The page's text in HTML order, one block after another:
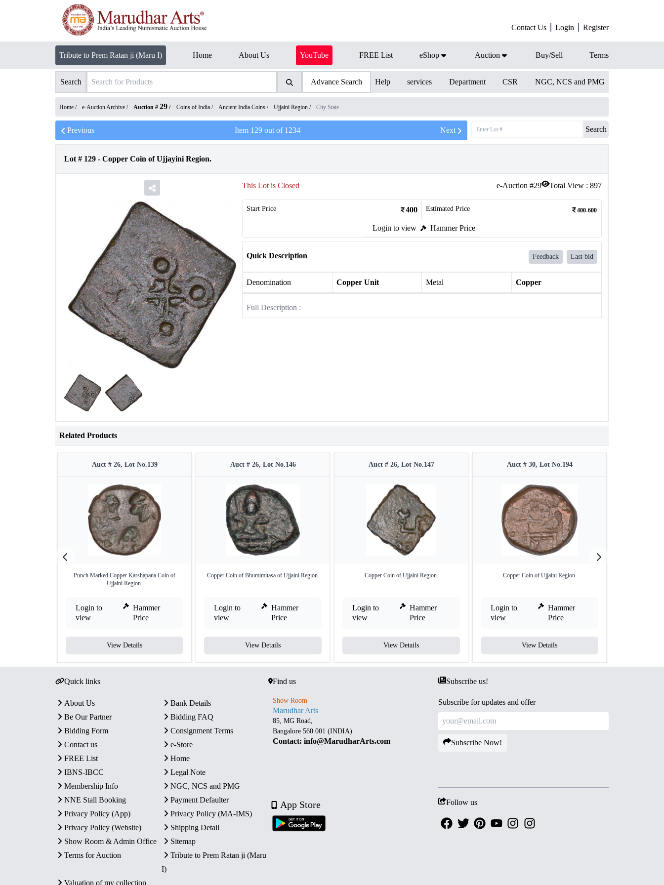
Contact Us Login Register
Tribute to Prem Ratan ji (Maru I) Home About Us YouTube FREE List eShop Auction Buy/Sell Terms
Search Advance Search Help services Department CSR NGC, NCS and PMG
Home / e-Auction Archive / Auction # 29 / Coins of India / Ancient India Coins / Ujjaini Region / City State
Previous Item 129out of 1234 Next Search
Lot # 129 - Copper Coin of Ujjayini Region.
e-Auction #29 Total View : 897
This Lot is Closed
Start Price 400 Estimated Price 400-600
Login to view Hammer Price
Quick Description Feedback Last bid
Denomination Copper Unit Metal Copper
Full Description :
Related Products
Auct # 26, Lot No.139
Punch Marked Copper Karshapana Coin of
Ujjaini Region.
Login to
view
Hammer
Price
View Details
Auct # 26, Lot No.146
Copper Coin of Bhumimitasa of Ujjaini Region.
Login to
view
Hammer
Price
View Details
Auct # 26, Lot No.147
Copper Coin of Ujjaini Region.
Login to
view
Hammer
Price
View Details
Auct # 30, Lot No.194
Copper Coin of Ujjaini Region.
Login to
view
Hammer
Price
View Details
Quick links
About Us
Bank Details
Be Our Partner
Bidding FAQ
Bidding Form
Consignment Terms
Contact us
e-Store
FREE List
Home
IBNS-IBCC
Legal Note
Membership Info
NGC, NCS and PMG
NNE Stall Booking
Payment Defaulter
Privacy Policy (App)
Privacy Policy (MA-IMS)
Privacy Policy (Website)
Shipping Detail
Show Room & Admin Office
Sitemap
Terms for Auction
Tribute to Prem Ratan ji (Maru
I)
Valuation of my collection
Find us
Show Room
Marudhar Arts
85, MG Road,
Bangalore 560 001 (INDIA)
Contact: info@MarudharArts.com
App Store
Subscribe us!
Subscribe for updates and offer
Subscribe Now!
Follow us